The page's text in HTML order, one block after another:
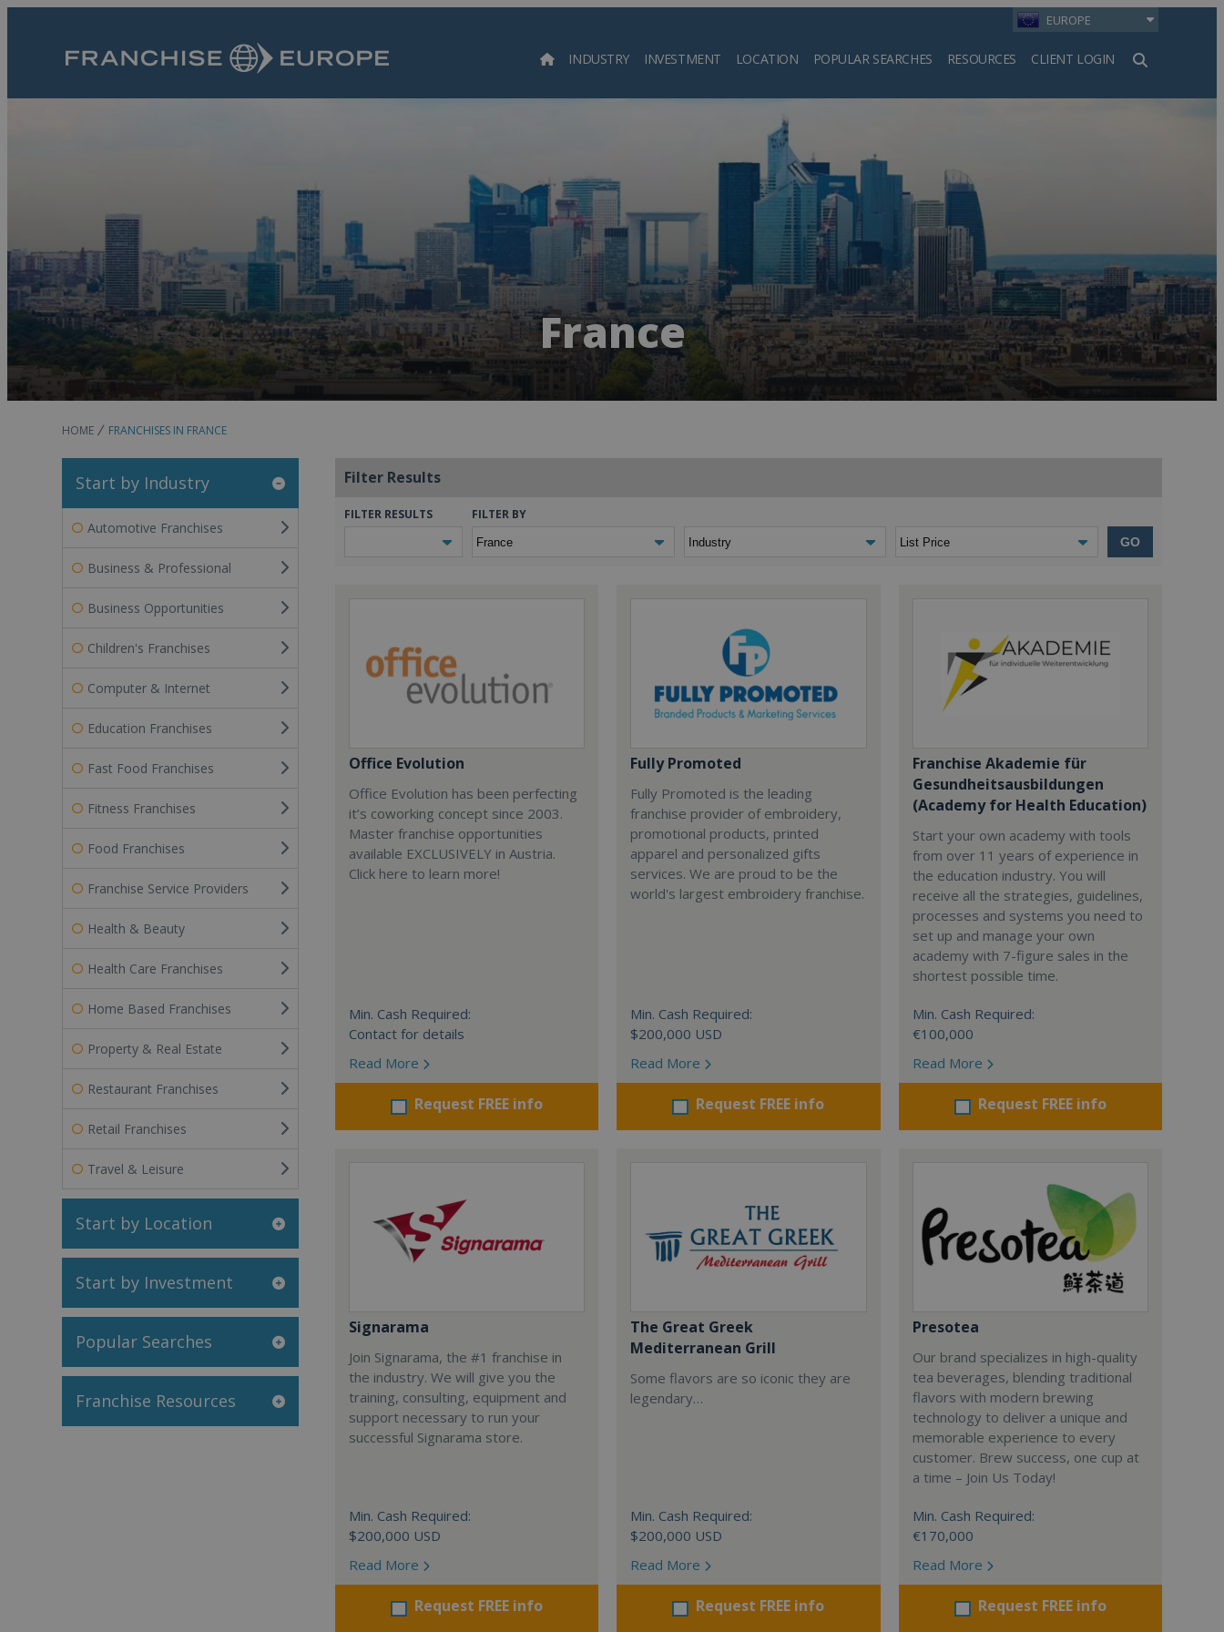
EUROPE
INDUSTRY INVESTMENT LOCATION POPULAR SEARCHES RESOURCES CLIENT LOGIN
Search
France
HOME FRANCHISES IN FRANCE
Start by Industry
Automotive Franchises
Business & Professional
Business Opportunities
Children's Franchises
Computer & Internet
Education Franchises
Fast Food Franchises
Fitness Franchises
Food Franchises
Franchise Service Providers
Health & Beauty
Health Care Franchises
Home Based Franchises
Property & Real Estate
Restaurant Franchises
Retail Franchises
Travel & Leisure
Start by Location
Start by Investment
Popular Searches
Franchise Resources
Filter Results
FILTER RESULTS FILTER BY
GO
Office Evolution
Office Evolution has been perfecting
it’s coworking concept since 2003.
Master franchise opportunities
available EXCLUSIVELY in Austria.
Click here to learn more!
Min. Cash Required:
Contact for details
Read More
Request FREE info
Fully Promoted
Fully Promoted is the leading
franchise provider of embroidery,
promotional products, printed
apparel and personalized gifts
services. We are proud to be the
world's largest embroidery franchise.
Min. Cash Required:
$200,000 USD
Read More
Request FREE info
Franchise Akademie für
Gesundheitsausbildungen
(Academy for Health Education)
Start your own academy with tools
from over 11 years of experience in
the education industry. You will
receive all the strategies, guidelines,
processes and systems you need to
set up and manage your own
academy with 7-figure sales in the
shortest possible time.
Min. Cash Required:
€100,000
Read More
Request FREE info
Signarama
Join Signarama, the #1 franchise in
the industry. We will give you the
training, consulting, equipment and
support necessary to run your
successful Signarama store.
Min. Cash Required:
$200,000 USD
Read More
Request FREE info
The Great Greek
Mediterranean Grill
Some flavors are so iconic they are
legendary…
Min. Cash Required:
$200,000 USD
Read More
Request FREE info
Presotea
Our brand specializes in high-quality
tea beverages, blending traditional
flavors with modern brewing
technology to deliver a unique and
memorable experience to every
customer. Brew success, one cup at
a time – Join Us Today!
Min. Cash Required:
€170,000
Read More
Request FREE info